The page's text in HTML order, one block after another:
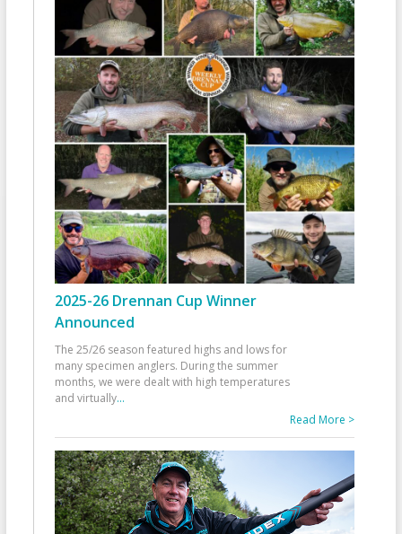
2025-26 Drennan Cup Winner
Announced
The 25/26 season featured highs and lows for
many specimen anglers. During the summer
months, we were dealt with high temperatures
and virtually...
Read More >